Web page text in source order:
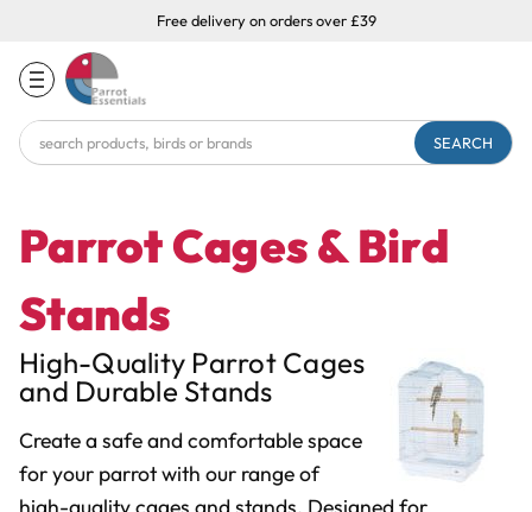
Free delivery on orders over £39
Search
Keyword:
Parrot Cages & Bird
Stands
High-Quality Parrot Cages
and Durable Stands
Create a safe and comfortable space
for your parrot with our range of
high-quality cages and stands. Designed for